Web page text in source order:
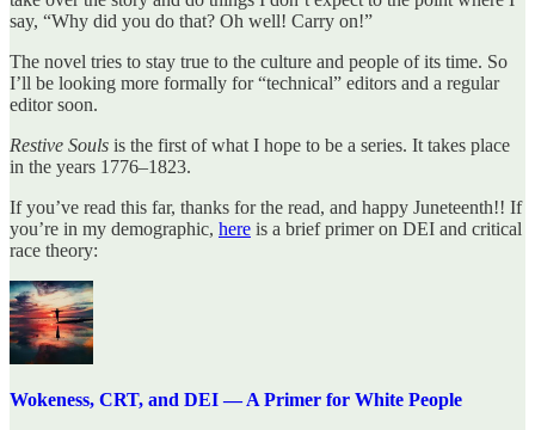
say, “Why did you do that? Oh well! Carry on!”
The novel tries to stay true to the culture and people of its time. So
I’ll be looking more formally for “technical” editors and a regular
editor soon.
Restive Souls is the first of what I hope to be a series. It takes place
in the years 1776–1823.
If you’ve read this far, thanks for the read, and happy Juneteenth!! If
you’re in my demographic, here is a brief primer on DEI and critical
race theory:
Wokeness, CRT, and DEI — A Primer for White People